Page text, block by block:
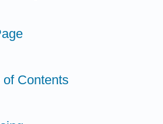
of Contents